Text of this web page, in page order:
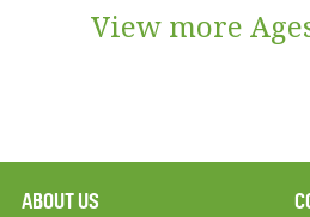
View more
ABOUT US